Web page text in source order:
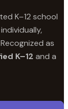
K–12 school
as
K–12 and a